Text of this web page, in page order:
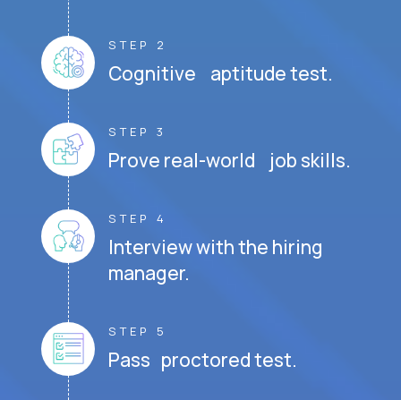
STEP 2
Cognitive aptitude test.
STEP 3
Prove real-world job skills.
STEP 4
Interview with the hiring
manager.
STEP 5
Pass proctored test.